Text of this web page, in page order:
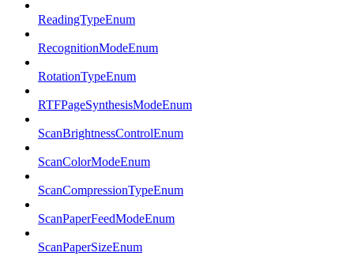
ReadingTypeEnum
RecognitionModeEnum
RotationTypeEnum
RTFPageSynthesisModeEnum
ScanBrightnessControlEnum
ScanColorModeEnum
ScanCompressionTypeEnum
ScanPaperFeedModeEnum
ScanPaperSizeEnum